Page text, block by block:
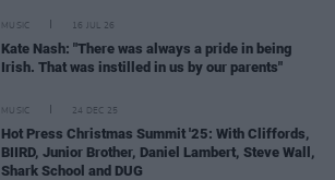
MUSIC 16 JUL 26
Kate Nash: "There was always a pride in being
Irish. That was instilled in us by our parents"
MUSIC 24 DEC 25
Hot Press Christmas Summit '25: With Cliffords,
BIIRD, Junior Brother, Daniel Lambert, Steve Wall,
Shark School and DUG